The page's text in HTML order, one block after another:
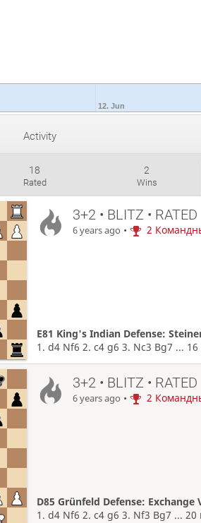
12. Jun
Activity
18
Rated
2
Wins
3+2 • BLITZ • RATED
6 years ago • 2
E81 King's Indian Defense:
1. d4 Nf6 2. c4 g6 3. Nc3 Bg7 ... 16
3+2 • BLITZ • RATED
6 years ago • 2
D85 Grünfeld Defense:
1. d4 Nf6 2. c4 g6 3. Nf3 Bg7 ... 20